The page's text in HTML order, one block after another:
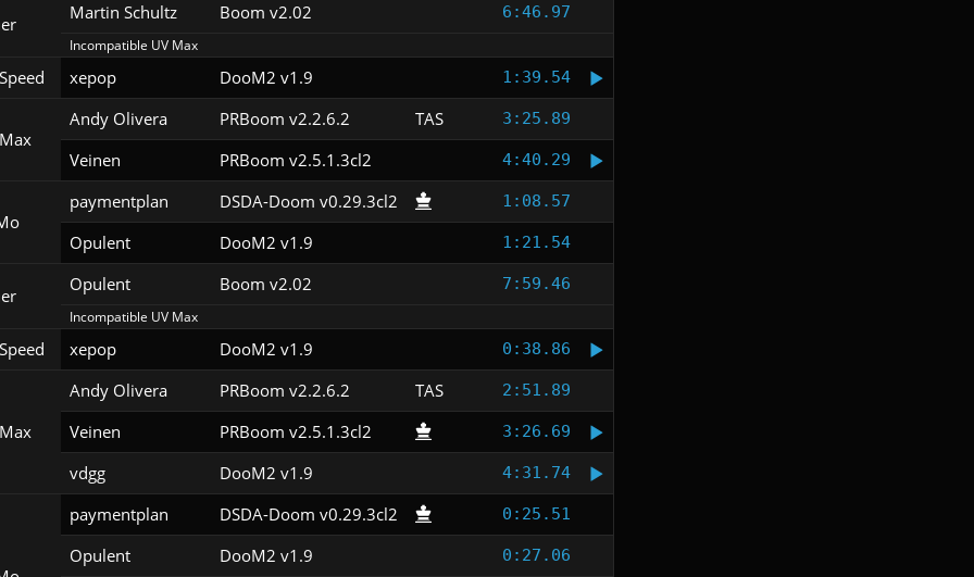
Martin Schultz Boom v2.02 6:46.97
Incompatible UV Max
xepop DooM2 v1.9 1:39.54
Andy Olivera PRBoom v2.2.6.2 TAS 3:25.89
Veinen PRBoom v2.5.1.3cl2 4:40.29
paymentplan DSDA-Doom v0.29.3cl2 1:08.57
Opulent DooM2 v1.9 1:21.54
Opulent Boom v2.02 7:59.46
Incompatible UV Max
xepop DooM2 v1.9 0:38.86
Andy Olivera PRBoom v2.2.6.2 TAS 2:51.89
Veinen PRBoom v2.5.1.3cl2 3:26.69
vdgg DooM2 v1.9 4:31.74
paymentplan DSDA-Doom v0.29.3cl2 0:25.51
Opulent DooM2 v1.9 0:27.06